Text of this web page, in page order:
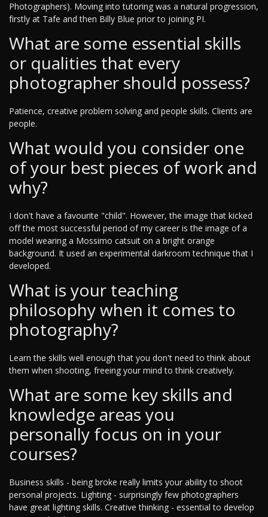
Photographers). Moving into tutoring was a natural progression,
firstly at Tafe and then Billy Blue prior to joining PI.
What are some essential skills
or qualities that every
photographer should possess?
Patience, creative problem solving and people skills. Clients are
people.
What would you consider one
of your best pieces of work and
why?
I don't have a favourite "child". However, the image that kicked
off the most successful period of my career is the image of a
model wearing a Mossimo catsuit on a bright orange
background. It used an experimental darkroom technique that I
developed.
What is your teaching
philosophy when it comes to
photography?
Learn the skills well enough that you don't need to think about
them when shooting, freeing your mind to think creatively.
What are some key skills and
knowledge areas you
personally focus on in your
courses?
Business skills - being broke really limits your ability to shoot
personal projects. Lighting - surprisingly few photographers
have great lighting skills. Creative thinking - essential to develop